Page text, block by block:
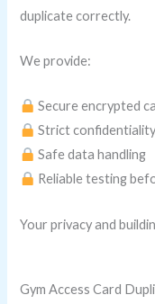
duplicate correctly.
We provide:
Secure encrypted
Strict confidentiality
Safe data handling
Reliable testing
Your privacy and
Gym Access Card